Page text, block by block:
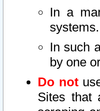
In a
systems.
In such
by one
Do not
Sites that